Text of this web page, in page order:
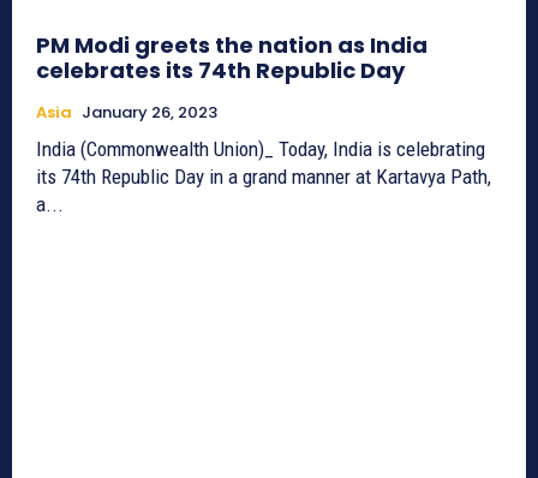
PM Modi greets the nation as India
celebrates its 74th Republic Day
Asia January 26, 2023
India (Commonwealth Union)_ Today, India is celebrating
its 74th Republic Day in a grand manner at Kartavya Path,
a...